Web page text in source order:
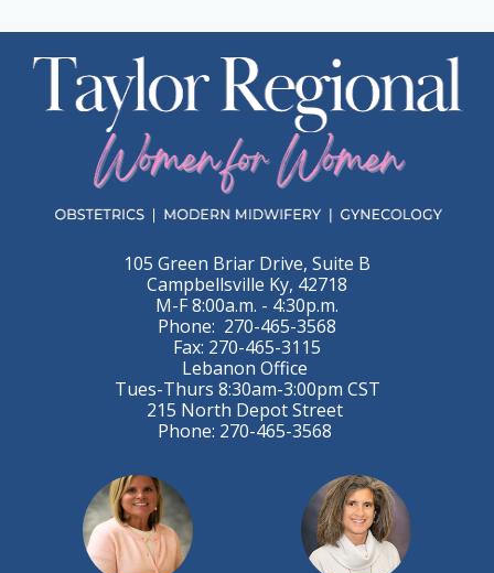
105 Green Briar Drive, Suite B
Campbellsville Ky, 42718
M-F 8:00a.m. - 4:30p.m.
Phone: 270-465-3568
Fax: 270-465-3115
Lebanon Office
Tues-Thurs 8:30am-3:00pm CST
215 North Depot Street
Phone: 270-465-3568